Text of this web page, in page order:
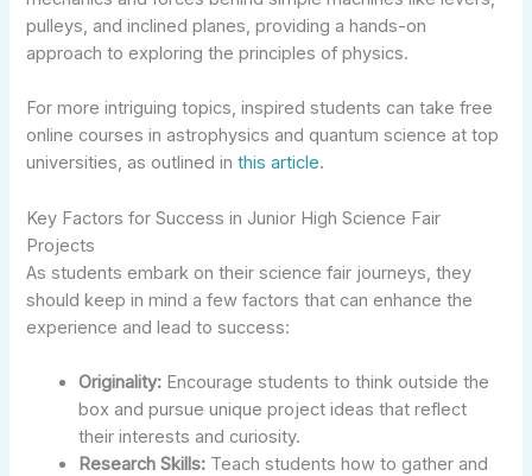
pulleys, and inclined planes, providing a hands-on
approach to exploring the principles of physics.
For more intriguing topics, inspired students can take free
online courses in astrophysics and quantum science at top
universities, as outlined inthis article.
Key Factors for Success in Junior High Science Fair
Projects
As students embark on their science fair journeys, they
should keep in mind a few factors that can enhance the
experience and lead to success:
Originality: Encourage students to think outside the
box and pursue unique project ideas that reflect
their interests and curiosity.
Research Skills: Teach students how to gather and